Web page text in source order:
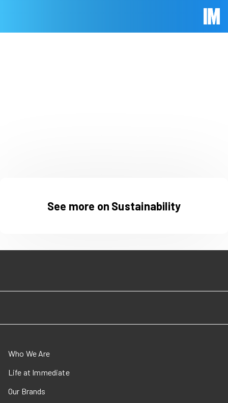
See more on Sustainability
Who We Are
Life at Immediate
Our Brands